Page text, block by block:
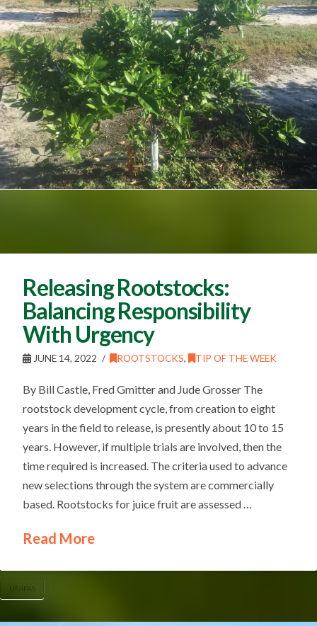
Releasing Rootstocks:
Balancing Responsibility
With Urgency
JUNE 14, 2022 ROOTSTOCKS, TIP OF THE WEEK
By Bill Castle, Fred Gmitter and Jude Grosser The
rootstock development cycle, from creation to eight
years in the field to release, is presently about 10 to 15
years. However, if multiple trials are involved, then the
time required is increased. The criteria used to advance
new selections through the system are commercially
based. Rootstocks for juice fruit are assessed …
Read More
UF/IFAS